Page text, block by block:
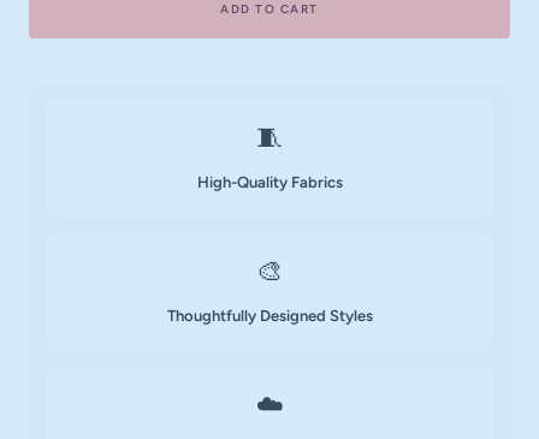
ADD TO CART
🧵
High-Quality Fabrics
🎨
Thoughtfully Designed Styles
☁️